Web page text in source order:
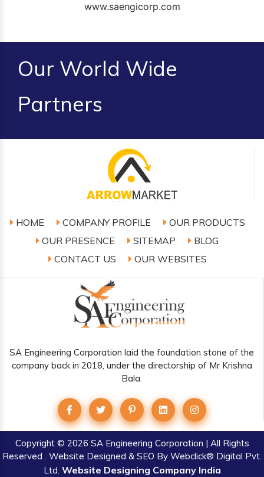
www.saengicorp.com
Our World Wide
Partners
HOME COMPANY PROFILE
OUR PRODUCTS
OUR PRESENCE
SITEMAP
BLOG
CONTACT US
OUR WEBSITES
SA Engineering Corporation laid the foundation stone of the
company back in 2018, under the directorship of Mr Krishna
Bala.
Copyright© 2026 SA Engineering Corporation | All Rights
Reserved . Website Designed & SEO By Webclick® Digital Pvt.
Ltd. Website Designing Company India